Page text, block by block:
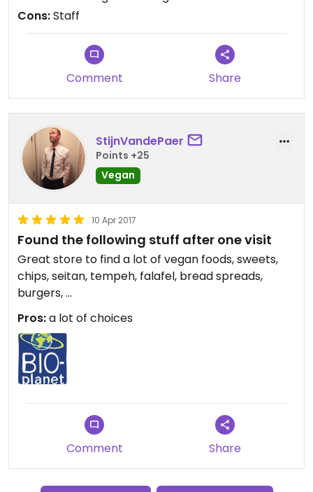
Cons:Staff
Comment Share
StijnVandePaer
Points +25
Vegan
10 Apr 2017
Found the following stuff after one visit
Great store to find a lot of vegan foods, sweets,
chips, seitan, tempeh, falafel, bread spreads,
burgers, ...
Pros:a lot of choices
Comment Share